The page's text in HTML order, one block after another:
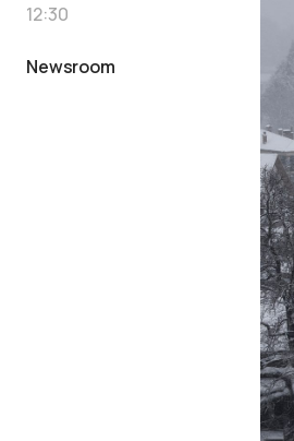
12:30
Newsroom